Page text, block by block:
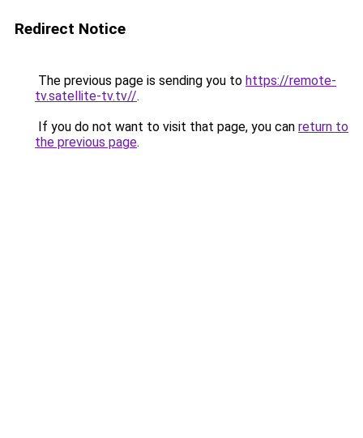
Redirect Notice
The previous page is sending you to https://remote-
tv.satellite-tv.tv//.
If you do not want to visit that page, you can return to
the previous page.